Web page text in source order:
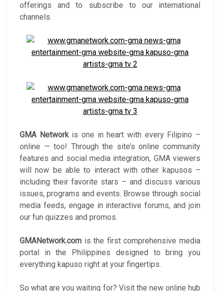
offerings and to subscribe to our international
channels.
GMA Networkis one in heart with every Filipino –
online — too! Through the site’s online community
features and social media integration, GMA viewers
will now be able to interact with other kapusos –
including their favorite stars – and discuss various
issues, programs and events. Browse through social
media feeds, engage in interactive forums, and join
our fun quizzes and promos.
GMANetwork.com is the first comprehensive media
portal in the Philippines designed to bring you
everything kapuso right at your fingertips.
So what are you waiting for? Visit the new online hub